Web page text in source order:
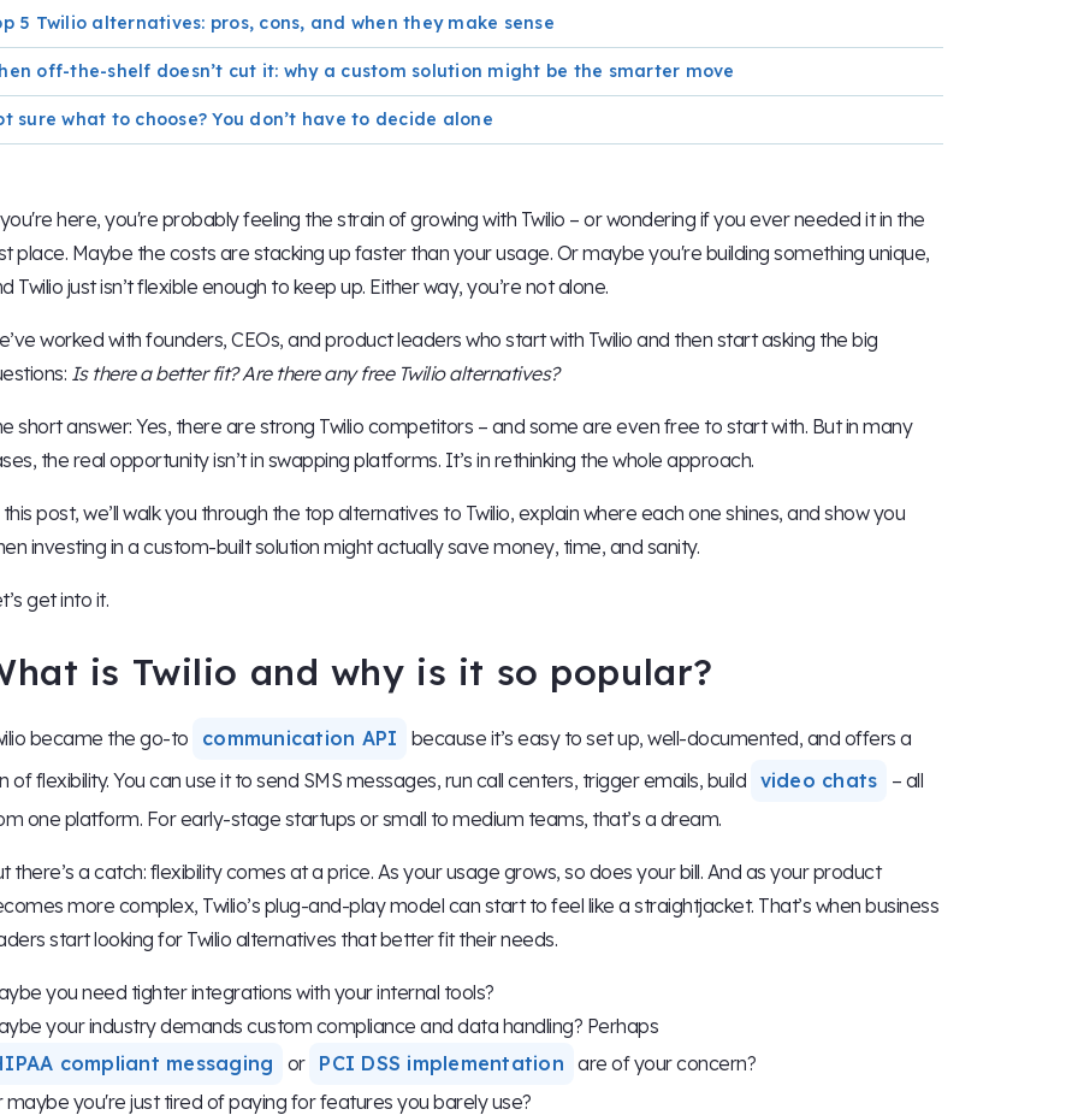
5 Twilio alternatives: pros, cons, and when they make sense
off-the-shelf doesn’t cut it: why a custom solution might be the smarter move
sure what to choose? You don’t have to decide alone
here, you're probably feeling the strain of growing with Twilio – or wondering if you ever needed it in the
place. Maybe the costs are stacking up faster than your usage. Or maybe you're building something unique,
Twilio just isn’t flexible enough to keep up. Either way, you’re not alone.
worked with founders, CEOs, and product leaders who start with Twilio and then start asking the big
Is there a better fit? Are there any free Twilio alternatives?
short answer: Yes, there are strong Twilio competitors – and some are even free to start with. But in many
the real opportunity isn’t in swapping platforms. It’s in rethinking the whole approach.
post, we’ll walk you through the top alternatives to Twilio, explain where each one shines, and show you
investing in a custom-built solution might actually save money, time, and sanity.
get into it.
is Twilio and why is it so popular?
became the go-to communication API
because it’s easy to set up, well-documented, and offers a
of flexibility. You can use it to send SMS messages, run call centers, trigger emails, build video chats
– all
one platform. For early-stage startups or small to medium teams, that’s a dream.
there’s a catch: flexibility comes at a price. As your usage grows, so does your bill. And as your product
more complex, Twilio’s plug-and-play model can start to feel like a straightjacket. That’s when business
start looking for Twilio alternatives that better fit their needs.
you need tighter integrations with your internal tools?
your industry demands custom compliance and data handling? Perhaps
compliant messaging
or PCI DSS implementation are of your concern?
maybe you're just tired of paying for features you barely use?